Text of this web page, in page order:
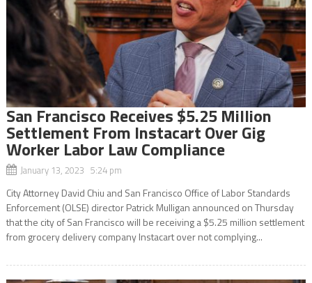
San Francisco Receives $5.25 Million
Settlement From Instacart Over Gig
Worker Labor Law Compliance
January 13, 2023 5:24 pm
City Attorney David Chiu and San Francisco Office of Labor Standards
Enforcement (OLSE) director Patrick Mulligan announced on Thursday
that the city of San Francisco will be receiving a $5.25 million settlement
from grocery delivery company Instacart over not complying...